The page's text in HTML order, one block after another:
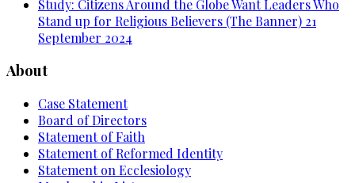
Study: Citizens Around the Globe Want Leaders Who
Stand up for Religious Believers (The Banner) 21
September 2024
About
Case Statement
Board of Directors
Statement of Faith
Statement of Reformed Identity
Statement on Ecclesiology